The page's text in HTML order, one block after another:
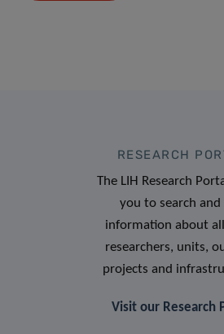
RESEARCH
The LIH Research
you to search and
information about
researchers, units,
projects and
Visit our Research